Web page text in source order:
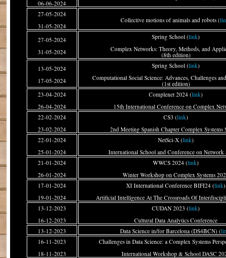
06-06-2024
27-05-2024
31-05-2024
Collective motions of animals and robots (
27-05-2024
31-05-2024
Spring School (link)
Complex Networks: Theory, Methods, and
(8th edition)
13-05-2024
17-05-2024
Spring School (link)
Computational Social Science: Advances, Challenges
(1st edition)
23-04-2024
26-04-2024
Complenet 2024 (link)
15th International Conference on Complex
22-02-2024
23-02-2024
CS3 (link)
2nd Meeting Spanish Chapter Complex Systems
22-01-2024
25-01-2024
NetSci-X (link)
International School and Conference on Network
21-01-2024
26-01-2024
WWCS 2024 (link)
Winter Workshop on Complex Systems
17-01-2024
19-01-2024
XI International Conference BIFI24 (link)
Artificial Intelligence At The Crossroads Of
13-12-2023
16-12-2023
CUDAN 2023 (link)
Cultural Data Analytics Conference
13-12-2023
Data Science in/for Barcelona (DS4BCN) (
16-11-2023
18-11-2023
Challenges in Data Science: a Complex Systems
International Workshop & School DASC